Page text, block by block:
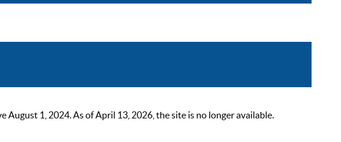
1, 2024. As of April 13, 2026, the site is no longer available.